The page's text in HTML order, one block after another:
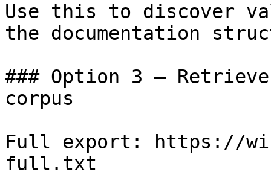
Use this to discover
the documentation
### Option 3 —
corpus
Full export: https://
full.txt